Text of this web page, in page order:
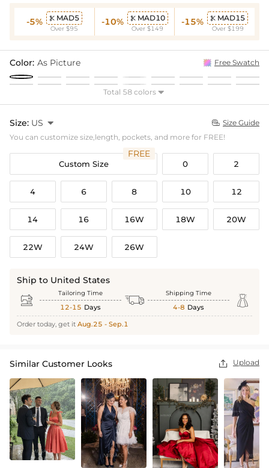
-5%  MAD5
Over $95
-10%  MAD10
Over $149
-15%  MAD15
Over $199
Color: As Picture Free Swatch
Total 58 colors 
Size: US   Size Guide
You can customize size,length, pockets, and more for FREE!
Custom Size
FREE
0 2
4 6 8 10 12
14 16 16W 18W 20W
22W 24W 26W
Ship to United States
 Tailoring Time
12-15 Days  Shipping Time
4-8 Days 
Order today, get it Aug.25 - Sep.1
Similar Customer Looks  Upload